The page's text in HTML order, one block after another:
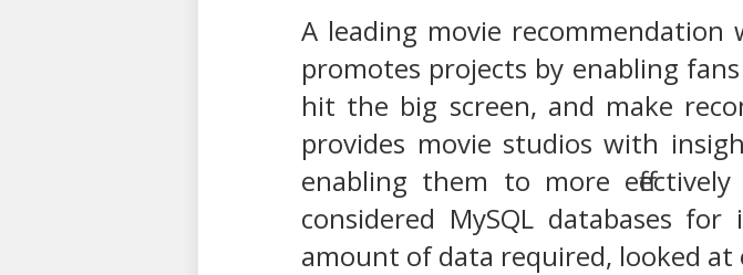
A leading movie
promotes projects by enabling
hit the big screen, and make
provides movie studios with
enabling them to more
considered MySQL databases
amount of data required, looked at